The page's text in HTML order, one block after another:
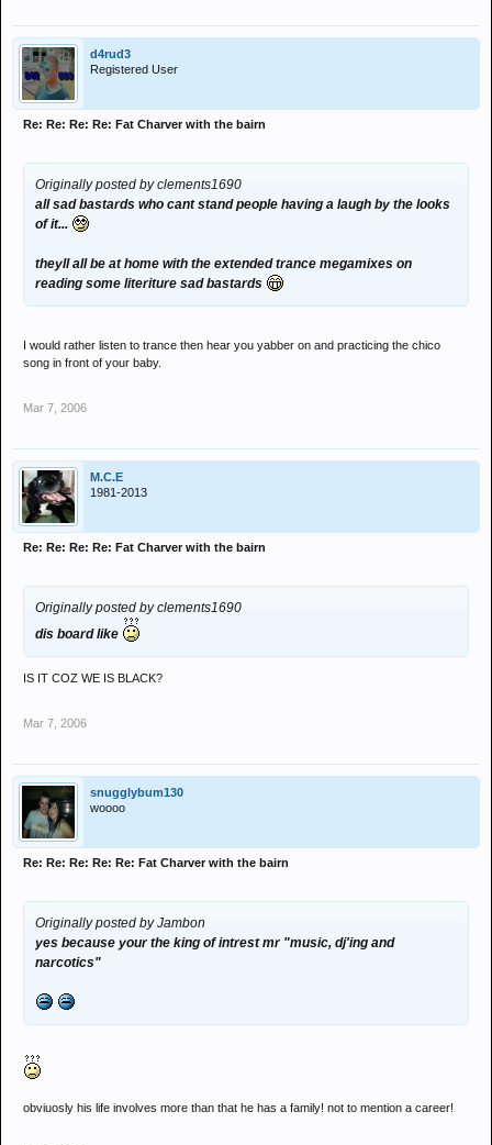
d4rud3
Registered User
Re: Re: Re: Re: Fat Charver with the bairn
Originally posted by clements1690
all sad bastards who cant stand people having a laugh by the looks
of it...
theyll all be at home with the extended trance megamixes on
reading some literiture sad bastards
I would rather listen to trance then hear you yabber on and practicing the chico
song in front of your baby.
Mar 7, 2006
M.C.E
1981-2013
Re: Re: Re: Re: Fat Charver with the bairn
Originally posted by clements1690
dis board like
IS IT COZ WE IS BLACK?
Mar 7, 2006
snugglybum130
woooo
Re: Re: Re: Re: Re: Fat Charver with the bairn
Originally posted by Jambon
yes because your the king of intrest mr "music, dj'ing and
narcotics"
obviuosly his life involves more than that he has a family! not to mention a career!